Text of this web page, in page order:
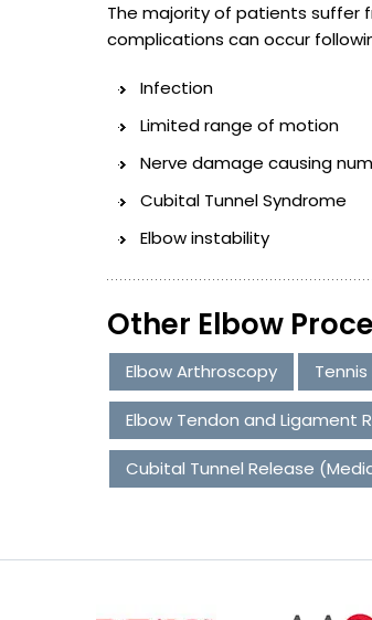
The majority of patients suffer
complications can occur
Infection
Limited range of motion
Nerve damage causing
Cubital Tunnel Syndrome
Elbow instability
Other Elbow
Elbow Arthroscopy
Elbow Tendon and Ligament
Cubital Tunnel Release